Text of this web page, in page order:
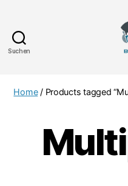
Suchen
Home/ Products tagged